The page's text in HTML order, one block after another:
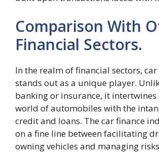
Comparison With
Financial Sectors.
In the realm of financial sectors,
stands out as a unique player.
banking or insurance, it
world of automobiles with the
credit and loans. The car finance
on a fine line between facilitating
owning vehicles and managing